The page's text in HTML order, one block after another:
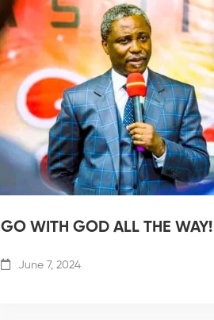
GO WITH GOD ALL THE WAY!
June 7, 2024